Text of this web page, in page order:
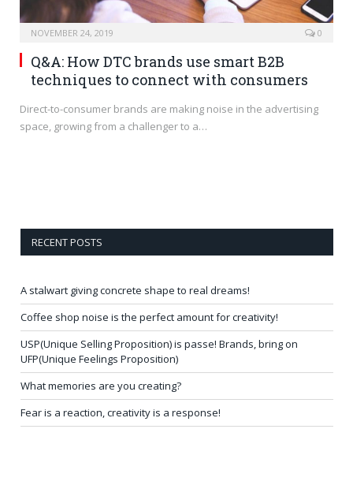
NOVEMBER 24, 2019 0
Q&A: How DTC brands use smart B2B
techniques to connect with consumers
Direct-to-consumer brands are making noise in the advertising
space, growing from a challenger to a…
RECENT POSTS
A stalwart giving concrete shape to real dreams!
Coffee shop noise is the perfect amount for creativity!
USP(Unique Selling Proposition) is passe! Brands, bring on
UFP(Unique Feelings Proposition)
What memories are you creating?
Fear is a reaction, creativity is a response!